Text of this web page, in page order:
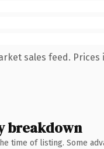
sales feed. Prices
breakdown
time of listing. Some